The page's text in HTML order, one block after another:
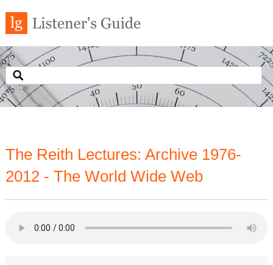
The Reith Lectures: Archive 1976-
2012 - The World Wide Web